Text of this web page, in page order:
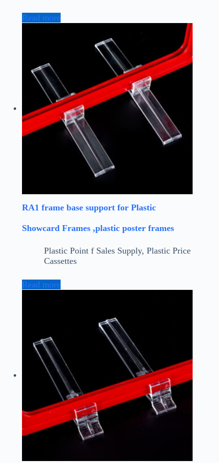
Read more
RA1 frame base support for Plastic
Showcard Frames ,plastic poster frames
Plastic Point f Sales Supply, Plastic Price
Cassettes
Read more